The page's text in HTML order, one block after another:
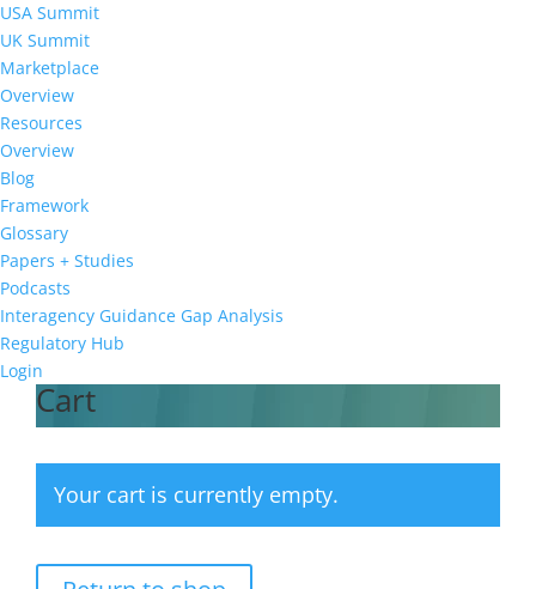
USA Summit
UK Summit
Marketplace
Overview
Resources
Overview
Blog
Framework
Glossary
Papers + Studies
Podcasts
Interagency Guidance Gap Analysis
Regulatory Hub
Login
Cart
Your cart is currently empty.